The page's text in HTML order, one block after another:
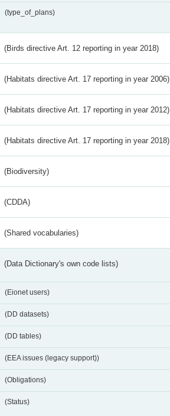
(type_of_plans)
(Birds directive Art. 12 reporting in year 2018)
(Habitats directive Art. 17 reporting in year 2006)
(Habitats directive Art. 17 reporting in year 2012)
(Habitats directive Art. 17 reporting in year 2018)
(Biodiversity)
(CDDA)
(Shared vocabularies)
(Data Dictionary's own code lists)
(Eionet users)
(DD datasets)
(DD tables)
(EEA issues (legacy support))
(Obligations)
(Status)